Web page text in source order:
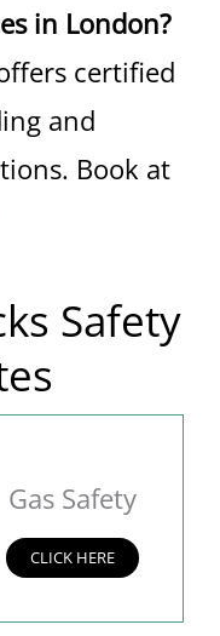
in London?
certified
and
Book at
Safety
Gas Safety
CLICK HERE